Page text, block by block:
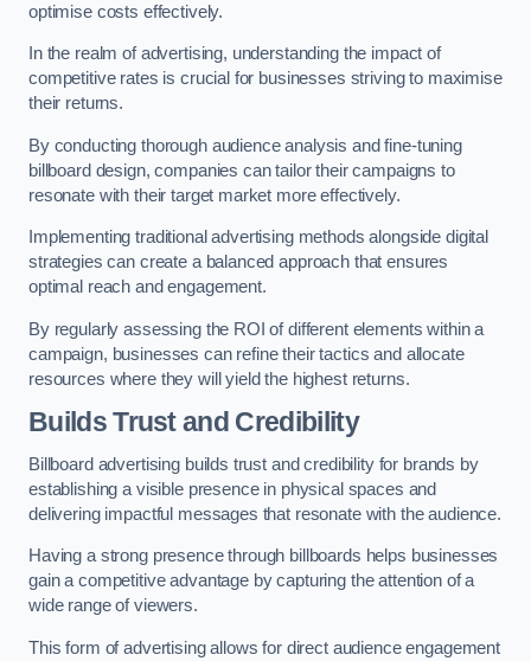
optimise costs effectively.
In the realm of advertising, understanding the impact of
competitive rates is crucial for businesses striving to maximise
their returns.
By conducting thorough audience analysis and fine-tuning
billboard design, companies can tailor their campaigns to
resonate with their target market more effectively.
Implementing traditional advertising methods alongside digital
strategies can create a balanced approach that ensures
optimal reach and engagement.
By regularly assessing the ROI of different elements within a
campaign, businesses can refine their tactics and allocate
resources where they will yield the highest returns.
Builds Trust and Credibility
Billboard advertising builds trust and credibility for brands by
establishing a visible presence in physical spaces and
delivering impactful messages that resonate with the audience.
Having a strong presence through billboards helps businesses
gain a competitive advantage by capturing the attention of a
wide range of viewers.
This form of advertising allows for direct audience engagement